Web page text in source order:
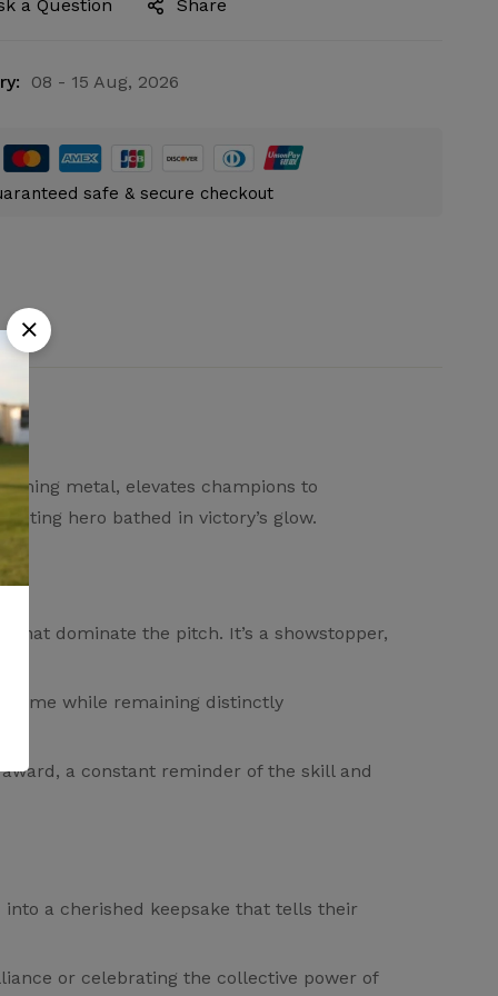
a Question Share
08 - 15 Aug, 2026
safe & secure checkout
metal, elevates champions to
hero bathed in victory’s glow.
dominate the pitch. It’s a showstopper,
game while remaining distinctly
a constant reminder of the skill and
into a cherished keepsake that tells their
or celebrating the collective power of
Write a review
Ask a Question